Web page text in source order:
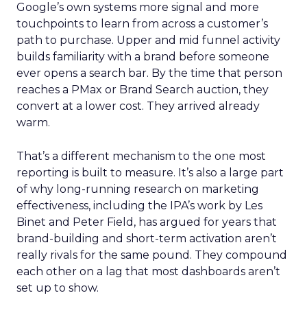
Google’s own systems more signal and more
touchpoints to learn from across a customer’s
path to purchase. Upper and mid funnel activity
builds familiarity with a brand before someone
ever opens a search bar. By the time that person
reaches a PMax or Brand Search auction, they
convert at a lower cost. They arrived already
warm.
That’s a different mechanism to the one most
reporting is built to measure. It’s also a large part
of why long-running research on marketing
effectiveness, including the IPA’s work by Les
Binet and Peter Field, has argued for years that
brand-building and short-term activation aren’t
really rivals for the same pound. They compound
each other on a lag that most dashboards aren’t
set up to show.